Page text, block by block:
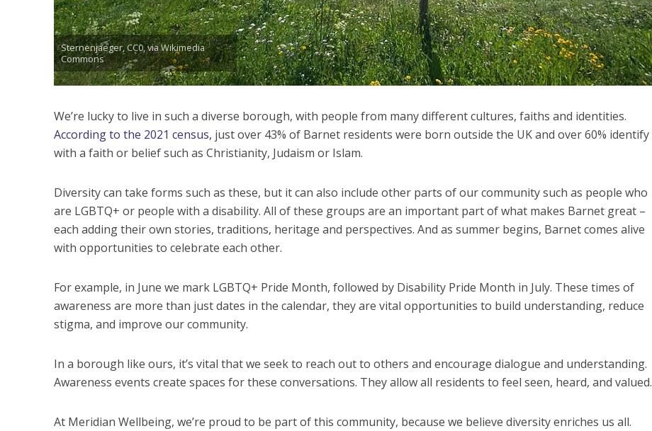
Sternenjaeger, CC0, via Wikimedia
Commons
We’re lucky to live in such a diverse borough, with people from many different cultures, faiths and identities.
According to the 2021 census, just over 43% of Barnet residents were born outside the UK and over 60% identify
with a faith or belief such as Christianity, Judaism or Islam.
Diversity can take forms such as these, but it can also include other parts of our community such as people who
are LGBTQ+ or people with a disability. All of these groups are an important part of what makes Barnet great –
each adding their own stories, traditions, heritage and perspectives. And as summer begins, Barnet comes alive
with opportunities to celebrate each other.
For example, in June we mark LGBTQ+ Pride Month, followed by Disability Pride Month in July. These times of
awareness are more than just dates in the calendar, they are vital opportunities to build understanding, reduce
stigma, and improve our community.
In a borough like ours, it’s vital that we seek to reach out to others and encourage dialogue and understanding.
Awareness events create spaces for these conversations. They allow all residents to feel seen, heard, and valued.
At Meridian Wellbeing, we’re proud to be part of this community, because we believe diversity enriches us all.